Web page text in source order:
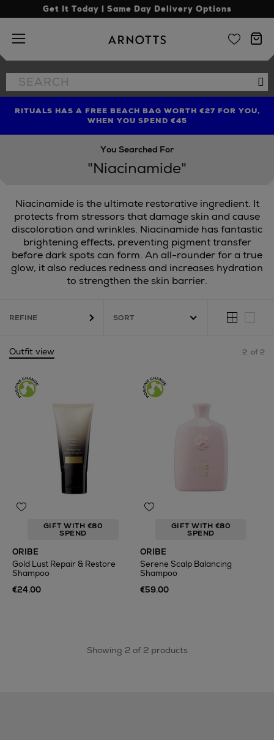
Get It Today | Same Day Delivery Options
Arnotts
Search
the
FIND AMAZING PRICES NOW WITH THE NINJA SUMMER
EVENT
RITUALS HAS A FREE BEACH BAG WORTH €27 FOR YOU,
WHEN YOU SPEND €45
LIMITED TIME OFFER: UP TO 70% OFF BEDDING & BATH
You Searched For
"Niacinamide"
Niacinamide is the ultimate restorative ingredient. It
protects from stressors that damage skin and cause
discoloration and wrinkles. Niacinamide has fantastic
brightening effects, preventing pigment transfer
before dark spots can form. An all-rounder for a true
glow, it also reduces redness and increases hydration
to strengthen the skin barrier.
REFINE
Outfit view 2 of 2
GIFT WITH €80
SPEND
ORIBE
Gold Lust Repair & Restore
Shampoo
€24.00
GIFT WITH €80
SPEND
ORIBE
Serene Scalp Balancing
Shampoo
€59.00
Showing 2 of 2 products